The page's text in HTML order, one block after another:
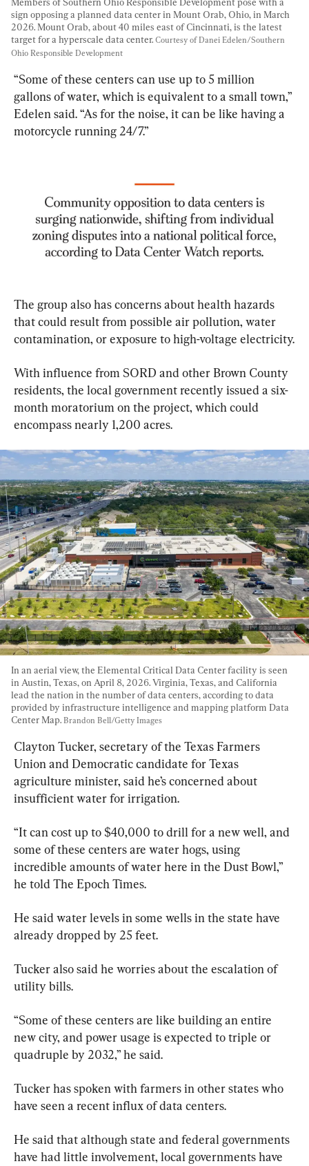
Members of Southern Ohio Responsible Development pose with a
sign opposing a planned data center in Mount Orab, Ohio, in March
2026. Mount Orab, about 40 miles east of Cincinnati, is the latest
target for a hyperscale data center. Courtesy of Danei Edelen/Southern
Ohio Responsible Development
“Some of these centers can use up to 5 million
gallons of water, which is equivalent to a small town,”
Edelen said. “As for the noise, it can be like having a
motorcycle running 24/7.”
The group also has concerns about health hazards
that could result from possible air pollution, water
contamination, or exposure to high-voltage electricity.
With influence from SORD and other Brown County
residents, the local government recently issued a six-
month moratorium on the project, which could
encompass nearly 1,200 acres.
In an aerial view, the Elemental Critical Data Center facility is seen
in Austin, Texas, on April 8, 2026. Virginia, Texas, and California
lead the nation in the number of data centers, according to data
provided by infrastructure intelligence and mapping platform Data
Center Map. Brandon Bell/Getty Images
Clayton Tucker, secretary of the Texas Farmers
Union and Democratic candidate for Texas
agriculture minister, said he’s concerned about
insufficient water for irrigation.
“It can cost up to $40,000 to drill for a new well, and
some of these centers are water hogs, using
incredible amounts of water here in the Dust Bowl,”
he told The Epoch Times.
He said water levels in some wells in the state have
already dropped by 25 feet.
Tucker also said he worries about the escalation of
utility bills.
“Some of these centers are like building an entire
new city, and power usage is expected to triple or
quadruple by 2032,” he said.
Tucker has spoken with farmers in other states who
have seen a recent influx of data centers.
He said that although state and federal governments
have had little involvement, local governments have